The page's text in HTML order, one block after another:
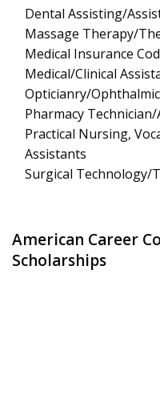
Dental Assisting/
Massage Therapy/
Medical Insurance
Medical/Clinical
Opticianry/
Pharmacy
Practical Nursing,
Assistants
Surgical Technology/
American Career
Scholarships